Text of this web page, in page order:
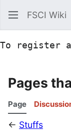
FSCI Wiki
To register
Pages
Page
← Stuffs